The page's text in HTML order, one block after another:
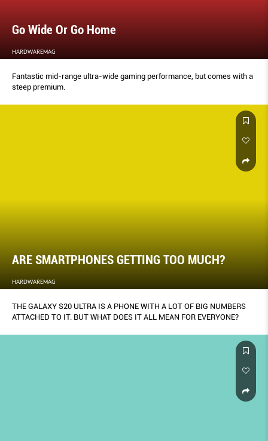
Go Wide Or Go Home
HARDWAREMAG
Fantastic mid-range ultra-wide gaming performance, but comes with a
steep premium.
ARE SMARTPHONES GETTING TOO MUCH?
HARDWAREMAG
THE GALAXY S20 ULTRA IS A PHONE WITH A LOT OF BIG NUMBERS
ATTACHED TO IT. BUT WHAT DOES IT ALL MEAN FOR EVERYONE?